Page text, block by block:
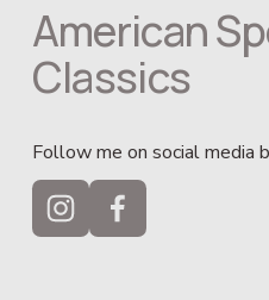
American
Classics
Follow me on social media